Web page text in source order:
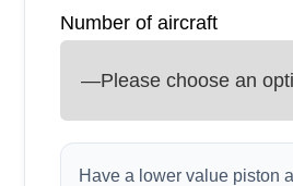
Number of aircraft
Have a lower value piston